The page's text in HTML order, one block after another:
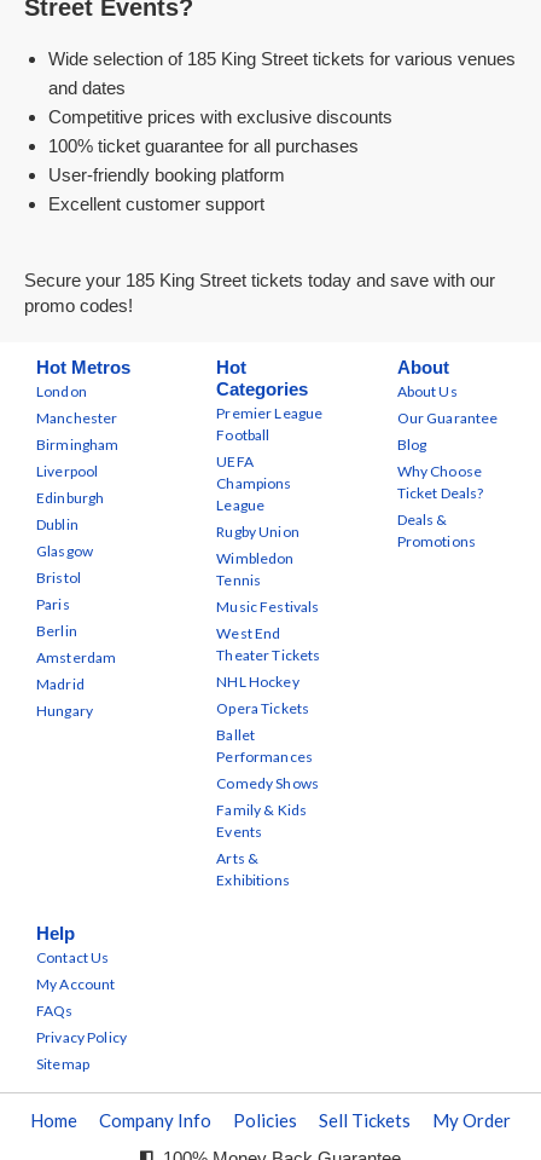
Street Events?
Wide selection of 185 King Street tickets for various venues
and dates
Competitive prices with exclusive discounts
100% ticket guarantee for all purchases
User-friendly booking platform
Excellent customer support
Secure your 185 King Street tickets today and save with our
promo codes!
Hot Metros
London
Manchester
Birmingham
Liverpool
Edinburgh
Dublin
Glasgow
Bristol
Paris
Berlin
Amsterdam
Madrid
Hungary
Hot
Categories
Premier League
Football
UEFA
Champions
League
Rugby Union
Wimbledon
Tennis
Music Festivals
West End
Theater Tickets
NHL Hockey
Opera Tickets
Ballet
Performances
Comedy Shows
Family & Kids
Events
Arts &
Exhibitions
About
About Us
Our Guarantee
Blog
Why Choose
Ticket Deals?
Deals &
Promotions
Help
Contact Us
My Account
FAQs
Privacy Policy
Sitemap
Home Company Info Policies Sell Tickets My Order